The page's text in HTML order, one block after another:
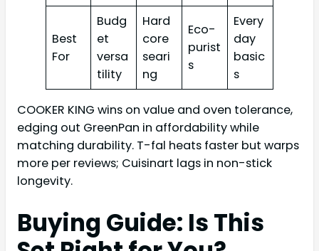
Best
For
Budg
et
versa
tility
Hard
core
seari
ng
Eco-
purist
s
Every
day
basic
s
COOKER KING wins on value and oven tolerance,
edging out GreenPan in affordability while
matching durability. T-fal heats faster but warps
more per reviews; Cuisinart lags in non-stick
longevity.
Buying Guide: Is This